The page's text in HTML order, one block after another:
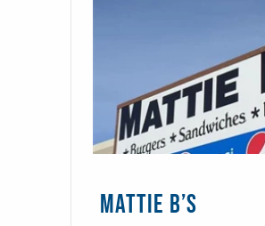
MATTIE B’S